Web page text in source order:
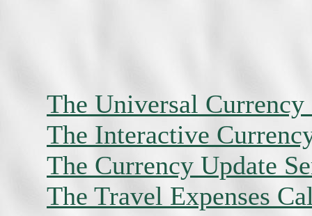
The Universal Currency
The Interactive
The Currency Update
The Travel Expenses